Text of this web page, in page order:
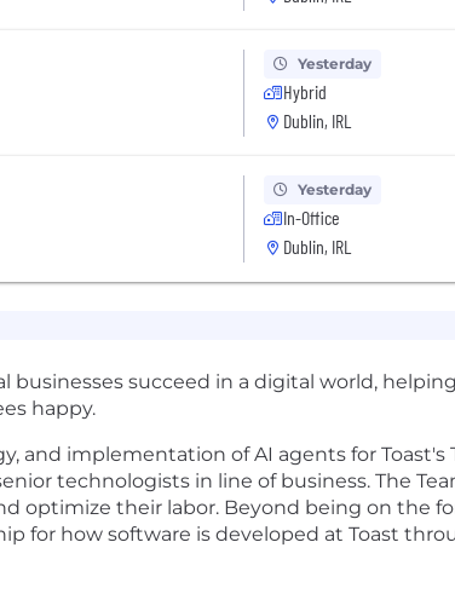
Yesterday
Hybrid
Dublin, IRL
Yesterday
In-Office
Dublin, IRL
succeed in a digital world,
happy.
and implementation of AI agents for Toast's
technologists in line of business. The
optimize their labor. Beyond being on the
for how software is developed at Toast